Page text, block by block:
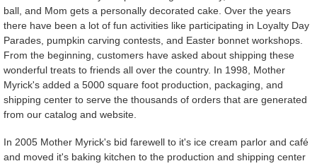
ball, and Mom gets a personally decorated cake. Over the years
there have been a lot of fun activities like participating in Loyalty Day
Parades, pumpkin carving contests, and Easter bonnet workshops.
From the beginning, customers have asked about shipping these
wonderful treats to friends all over the country. In 1998, Mother
Myrick's added a 5000 square foot production, packaging, and
shipping center to serve the thousands of orders that are generated
from our catalog and website.
In 2005 Mother Myrick's bid farewell to it's ice cream parlor and café
and moved it's baking kitchen to the production and shipping center